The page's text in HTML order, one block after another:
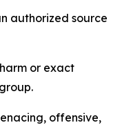
authorized source
or exact
offensive,